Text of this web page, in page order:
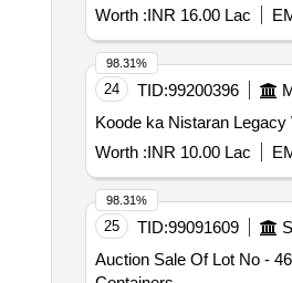
Worth :INR 16.00 Lac
24 TID:99200396
Koode ka Nistaran Legacy
Worth :INR 10.00 Lac
98.31%
25 TID:99091609
Auction Sale Of Lot No -
98.31%